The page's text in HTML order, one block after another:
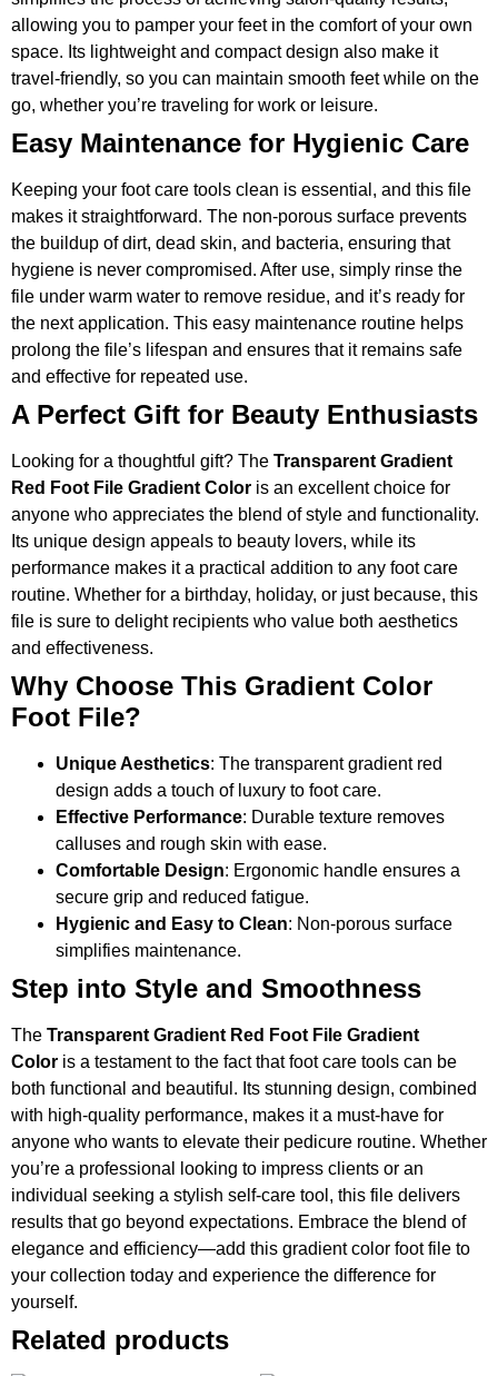
allowing you to pamper your feet in the comfort of your own
space. Its lightweight and compact design also make it
travel-friendly, so you can maintain smooth feet while on the
go, whether you’re traveling for work or leisure.
Easy Maintenance for Hygienic Care
Keeping your foot care tools clean is essential, and this file
makes it straightforward. The non-porous surface prevents
the buildup of dirt, dead skin, and bacteria, ensuring that
hygiene is never compromised. After use, simply rinse the
file under warm water to remove residue, and it’s ready for
the next application. This easy maintenance routine helps
prolong the file’s lifespan and ensures that it remains safe
and effective for repeated use.
A Perfect Gift for Beauty Enthusiasts
Looking for a thoughtful gift? The Transparent Gradient
Red Foot File Gradient Color is an excellent choice for
anyone who appreciates the blend of style and functionality.
Its unique design appeals to beauty lovers, while its
performance makes it a practical addition to any foot care
routine. Whether for a birthday, holiday, or just because, this
file is sure to delight recipients who value both aesthetics
and effectiveness.
Why Choose This Gradient Color
Foot File?
Unique Aesthetics: The transparent gradient red
design adds a touch of luxury to foot care.
Effective Performance: Durable texture removes
calluses and rough skin with ease.
Comfortable Design: Ergonomic handle ensures a
secure grip and reduced fatigue.
Hygienic and Easy to Clean: Non-porous surface
simplifies maintenance.
Step into Style and Smoothness
The Transparent Gradient Red Foot File Gradient
Color is a testament to the fact that foot care tools can be
both functional and beautiful. Its stunning design, combined
with high-quality performance, makes it a must-have for
anyone who wants to elevate their pedicure routine. Whether
you’re a professional looking to impress clients or an
individual seeking a stylish self-care tool, this file delivers
results that go beyond expectations. Embrace the blend of
elegance and efficiency—add this gradient color foot file to
your collection today and experience the difference for
yourself.
Related products